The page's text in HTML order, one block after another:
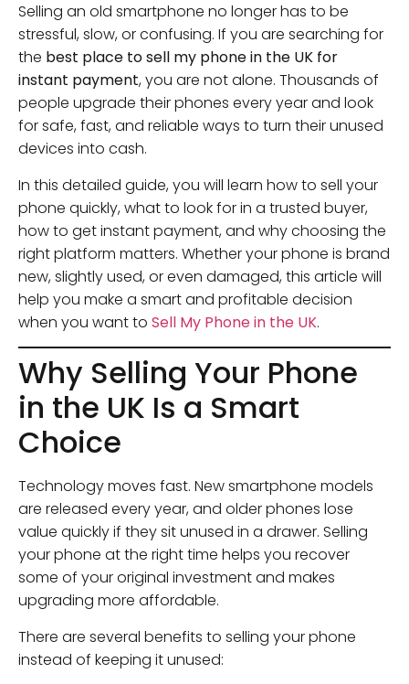
Selling an old smartphone no longer has to be
stressful, slow, or confusing. If you are searching for
the best place to sell my phone in the UK for
instant payment, you are not alone. Thousands of
people upgrade their phones every year and look
for safe, fast, and reliable ways to turn their unused
devices into cash.
In this detailed guide, you will learn how to sell your
phone quickly, what to look for in a trusted buyer,
how to get instant payment, and why choosing the
right platform matters. Whether your phone is brand
new, slightly used, or even damaged, this article will
help you make a smart and profitable decision
when you want to Sell My Phone in the UK.
Why Selling Your Phone
in the UK Is a Smart
Choice
Technology moves fast. New smartphone models
are released every year, and older phones lose
value quickly if they sit unused in a drawer. Selling
your phone at the right time helps you recover
some of your original investment and makes
upgrading more affordable.
There are several benefits to selling your phone
instead of keeping it unused: